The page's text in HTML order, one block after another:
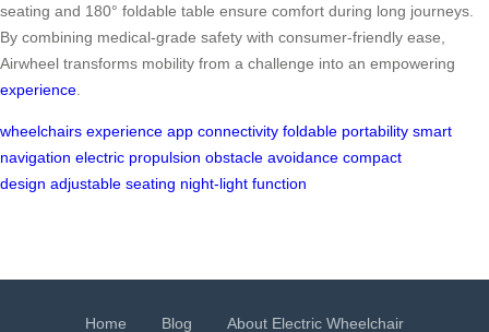
seating and 180° foldable table ensure comfort during long journeys.
By combining medical-grade safety with consumer-friendly ease,
Airwheel transforms mobility from a challenge into an empowering
experience
wheelchairs experience app connectivity foldable portability smart
navigation electric propulsion obstacle avoidance compact
design adjustable seating night-light function
Home Blog
About Electric Wheelchair